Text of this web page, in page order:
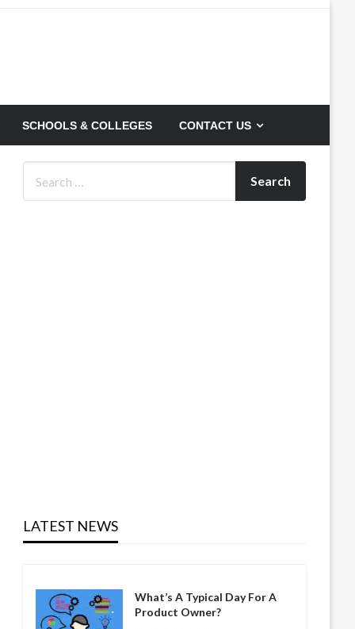
SCHOOLS & COLLEGES CONTACT US
LATEST NEWS
What’s A Typical Day For A
Product Owner?